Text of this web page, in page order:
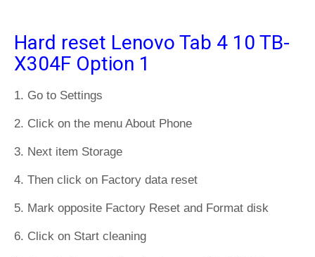
Hard reset Lenovo Tab 4 10 TB-
X304F Option 1
1. Go to Settings
2. Click on the menu About Phone
3. Next item Storage
4. Then click on Factory data reset
5. Mark opposite Factory Reset and Format disk
6. Click on Start cleaning